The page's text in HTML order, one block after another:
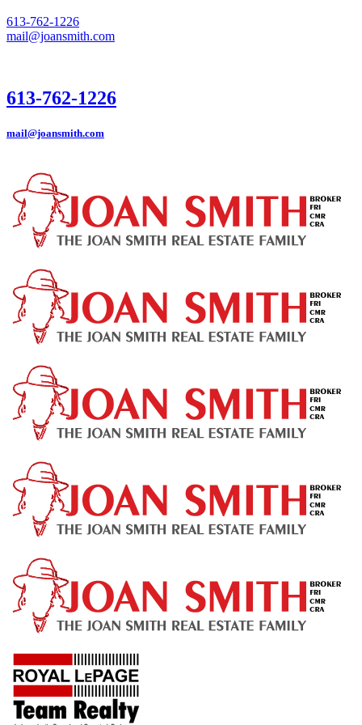
613-762-1226
mail@joansmith.com
613-762-1226
mail@joansmith.com